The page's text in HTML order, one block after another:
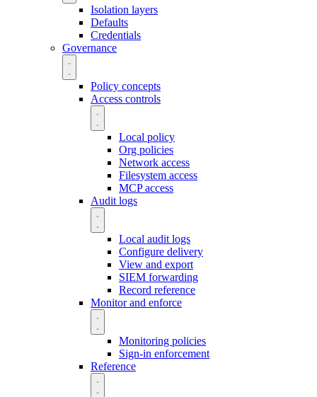
Isolation layers
Defaults
Credentials
Governance
Policy concepts
Access controls
Local policy
Org policies
Network access
Filesystem access
MCP access
Audit logs
Local audit logs
Configure delivery
View and export
SIEM forwarding
Record reference
Monitor and enforce
Monitoring policies
Sign-in enforcement
Reference